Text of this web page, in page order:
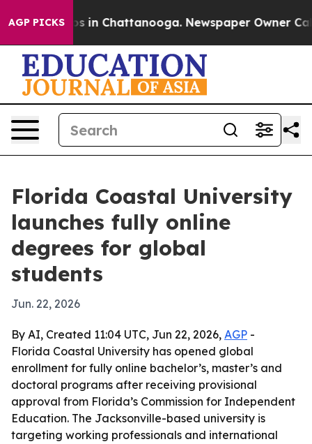
AGP PICKS
Chaos in Chattanooga. Newspaper Owner Calls
Florida Coastal University
launches fully online
degrees for global
students
Jun. 22, 2026
By AI, Created 11:04 UTC, Jun 22, 2026, AGP -
Florida Coastal University has opened global
enrollment for fully online bachelor’s, master’s and
doctoral programs after receiving provisional
approval from Florida’s Commission for Independent
Education. The Jacksonville-based university is
targeting working professionals and international